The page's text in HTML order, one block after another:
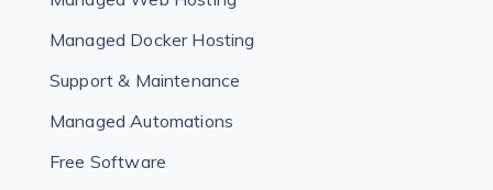
Managed Docker Hosting
Support & Maintenance
Managed Automations
Free Software